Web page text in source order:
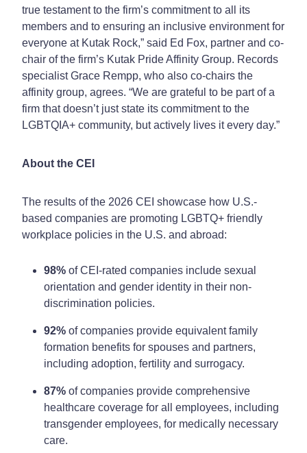
true testament to the firm’s commitment to all its
members and to ensuring an inclusive environment for
everyone at Kutak Rock,” said Ed Fox, partner and co-
chair of the firm’s Kutak Pride Affinity Group. Records
specialist Grace Rempp, who also co-chairs the
affinity group, agrees. “We are grateful to be part of a
firm that doesn’t just state its commitment to the
LGBTQIA+ community, but actively lives it every day.”
About the CEI
The results of the 2026 CEI showcase how U.S.-
based companies are promoting LGBTQ+ friendly
workplace policies in the U.S. and abroad:
98% of CEI-rated companies include sexual
orientation and gender identity in their non-
discrimination policies.
92% of companies provide equivalent family
formation benefits for spouses and partners,
including adoption, fertility and surrogacy.
87% of companies provide comprehensive
healthcare coverage for all employees, including
transgender employees, for medically necessary
care.